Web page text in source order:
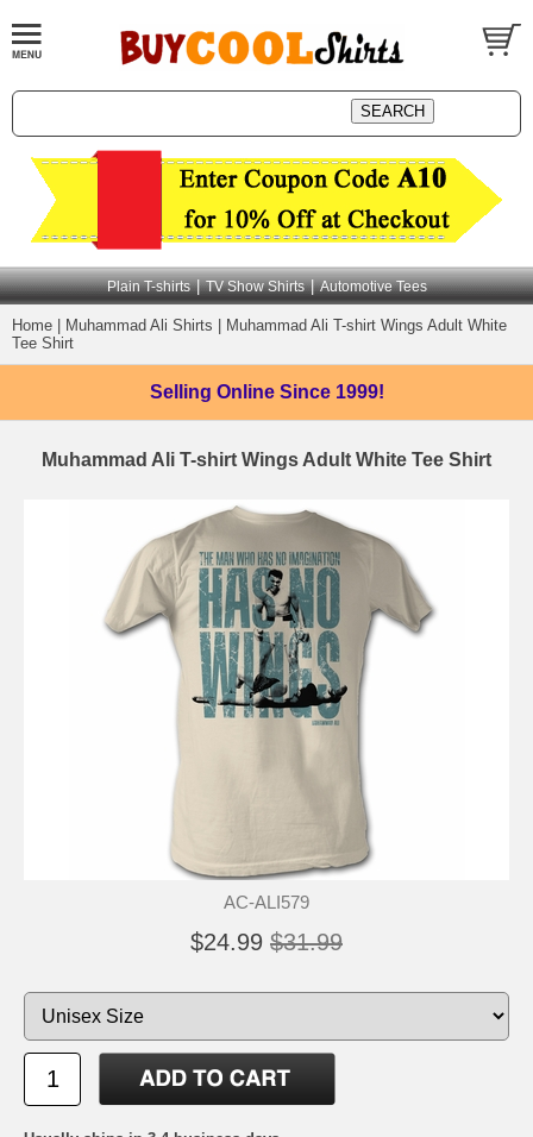
Plain T-shirts | TV Show Shirts | Automotive Tees
Home Muhammad Ali Shirts
Muhammad Ali T-shirt Wings Adult White
Tee Shirt
Selling Online Since 1999!
Muhammad Ali T-shirt Wings Adult White Tee Shirt
AC-ALI579
$24.99 $31.99